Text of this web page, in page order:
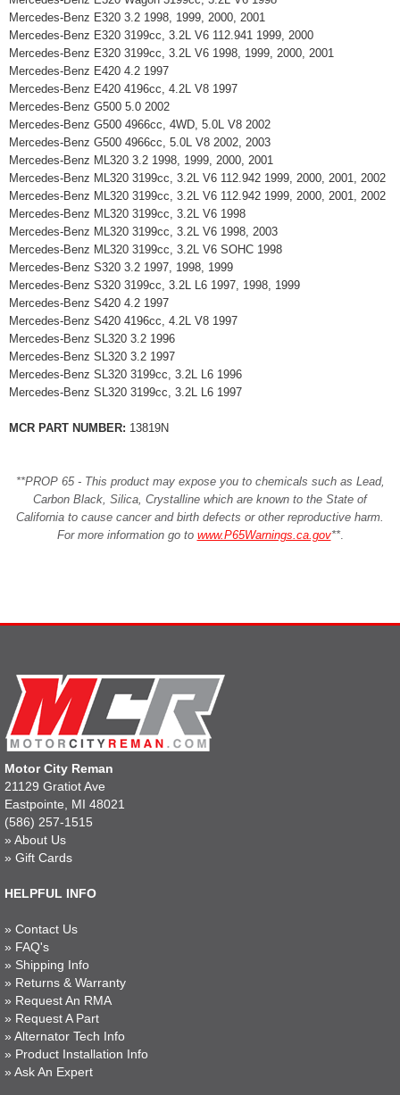
Mercedes-Benz E320 3.2 1998, 1999, 2000, 2001
Mercedes-Benz E320 3199cc, 3.2L V6 112.941 1999, 2000
Mercedes-Benz E320 3199cc, 3.2L V6 1998, 1999, 2000, 2001
Mercedes-Benz E420 4.2 1997
Mercedes-Benz E420 4196cc, 4.2L V8 1997
Mercedes-Benz G500 5.0 2002
Mercedes-Benz G500 4966cc, 4WD, 5.0L V8 2002
Mercedes-Benz G500 4966cc, 5.0L V8 2002, 2003
Mercedes-Benz ML320 3.2 1998, 1999, 2000, 2001
Mercedes-Benz ML320 3199cc, 3.2L V6 112.942 1999, 2000, 2001, 2002
Mercedes-Benz ML320 3199cc, 3.2L V6 112.942 1999, 2000, 2001, 2002
Mercedes-Benz ML320 3199cc, 3.2L V6 1998
Mercedes-Benz ML320 3199cc, 3.2L V6 1998, 2003
Mercedes-Benz ML320 3199cc, 3.2L V6 SOHC 1998
Mercedes-Benz S320 3.2 1997, 1998, 1999
Mercedes-Benz S320 3199cc, 3.2L L6 1997, 1998, 1999
Mercedes-Benz S420 4.2 1997
Mercedes-Benz S420 4196cc, 4.2L V8 1997
Mercedes-Benz SL320 3.2 1996
Mercedes-Benz SL320 3.2 1997
Mercedes-Benz SL320 3199cc, 3.2L L6 1996
Mercedes-Benz SL320 3199cc, 3.2L L6 1997
MCR PART NUMBER: 13819N
**PROP 65 - This product may expose you to chemicals such as Lead,
Carbon Black, Silica, Crystalline which are known to the State of
California to cause cancer and birth defects or other reproductive harm.
For more information go to www.P65Warnings.ca.gov**.
Motor City Reman
21129 Gratiot Ave
Eastpointe, MI 48021
(586) 257-1515
» About Us
» Gift Cards
HELPFUL INFO
» Contact Us
» FAQ's
» Shipping Info
» Returns & Warranty
» Request An RMA
» Request A Part
» Alternator Tech Info
» Product Installation Info
» Ask An Expert